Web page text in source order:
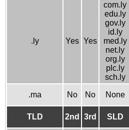
.ly Yes Yes
com.ly
edu.ly
gov.ly
id.ly
med.ly
net.ly
org.ly
plc.ly
sch.ly
.ma No No None
TLD 2nd 3rd SLD